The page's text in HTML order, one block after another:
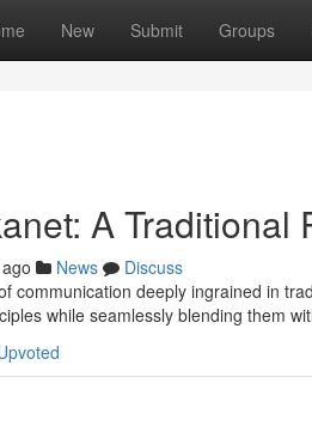
New Submit Groups
A
News
Discuss
communication deeply ingrained in
while seamlessly blending them